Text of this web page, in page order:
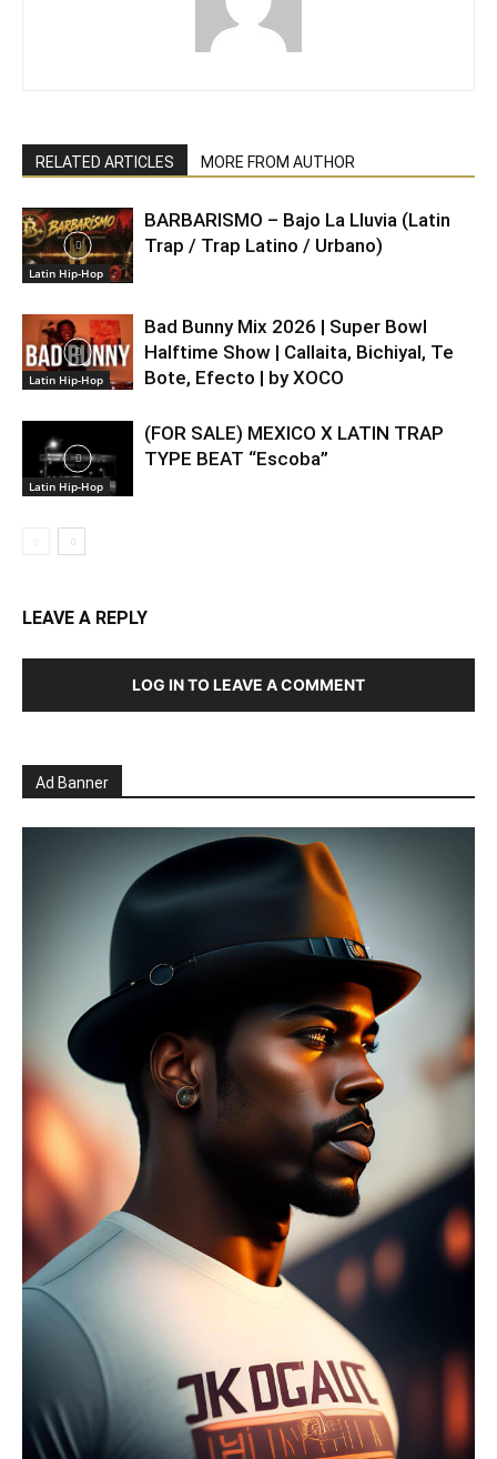
RELATED ARTICLES MORE FROM AUTHOR
Latin Hip-Hop
BARBARISMO – Bajo La Lluvia (Latin
Trap / Trap Latino / Urbano)
Latin Hip-Hop
Bad Bunny Mix 2026 | Super Bowl
Halftime Show | Callaita, Bichiyal, Te
Bote, Efecto | by XOCO
Latin Hip-Hop
(FOR SALE) MEXICO X LATIN TRAP
TYPE BEAT “Escoba”
LEAVE A REPLY
LOG IN TO LEAVE A COMMENT
Ad Banner